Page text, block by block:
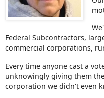
Federal Subcontractors,
commercial corporations,
Every time anyone cast a
unknowingly giving them
corporation we didn't even